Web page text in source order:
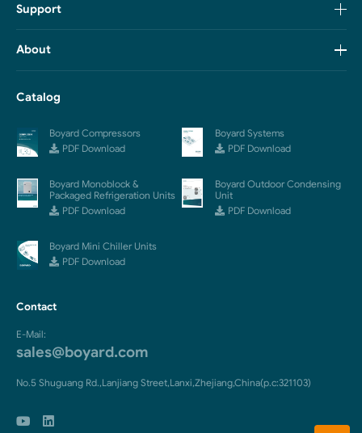
Support
About
Catalog
Boyard Compressors
PDF Download
Boyard Systems
PDF Download
Boyard Monoblock &
Packaged Refrigeration Units
PDF Download
Boyard Outdoor Condensing
Unit
PDF Download
Boyard Mini Chiller Units
PDF Download
Contact
E-Mail:
sales@boyard.com
No.5 Shuguang Rd.,Lanjiang Street,Lanxi,Zhejiang,China(p.c:321103)